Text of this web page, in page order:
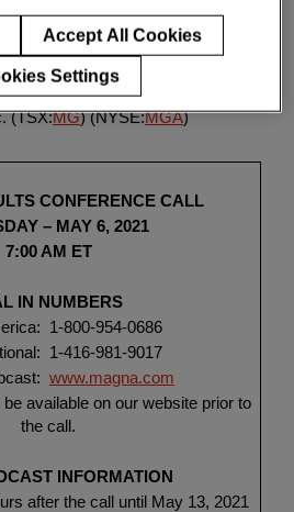
the release. (FR)
20, 2021 (GLOBE NEWSWIRE) --
(TSX:MG) (NYSE:MGA)
CONFERENCE CALL
– MAY 6, 2021
7:00 AM ET
IN NUMBERS
1-800-954-0686
1-416-981-9017
www.magna.com
available on our website prior to
the call.
INFORMATION
after the call until May 13, 2021
Accept All Cookies
Settings